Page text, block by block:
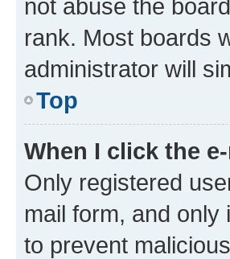
not abuse the
rank. Most boards
administrator will
Top
When I click the
Only registered
mail form, and
to prevent